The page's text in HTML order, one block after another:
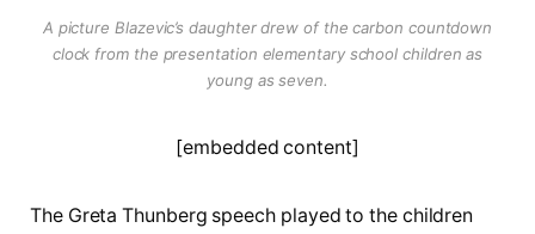
A picture Blazevic’s daughter drew of the carbon countdown
clock from the presentation elementary school children as
young as seven.
[embedded content]
The Greta Thunberg speech played to the children